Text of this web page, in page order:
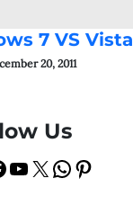
7 VS Vista
20, 2011
Us
YouTube X WhatsApp Pinterest